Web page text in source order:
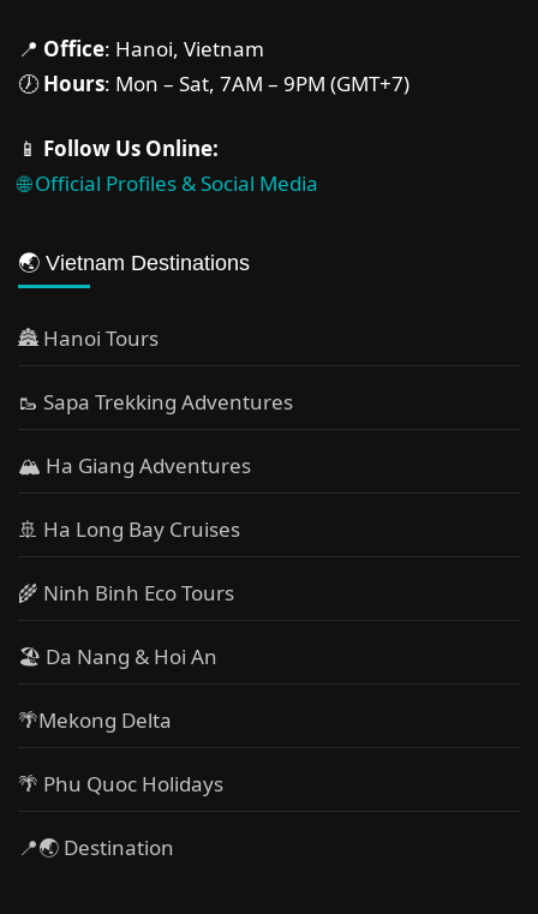
📍 Office: Hanoi, Vietnam
🕖Hours: Mon – Sat, 7AM – 9PM (GMT+7)
📱 Follow Us Online:
🌐 Official Profiles & Social Media
🌏 Vietnam Destinations
🏯 Hanoi Tours
🥾 Sapa Trekking Adventures
🏔 Ha Giang Adventures
🚢 Ha Long Bay Cruises
🌾 Ninh Binh Eco Tours
🏖️ Da Nang & Hoi An
🌴Mekong Delta
🌴 Phu Quoc Holidays
📍🌏 Destination